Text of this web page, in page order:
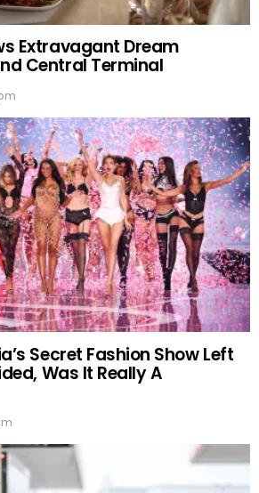
Extravagant Dream
Central Terminal
Secret Fashion Show Left
Was It Really A